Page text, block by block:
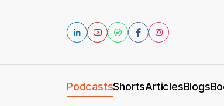
PodcastsShortsArticlesBlogs